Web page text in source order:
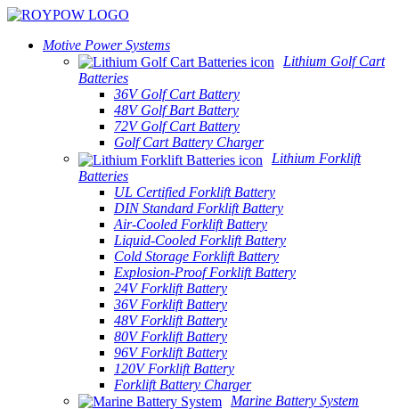
Motive Power Systems
Lithium Golf Cart
Batteries
36V Golf Cart Battery
48V Golf Bart Battery
72V Golf Cart Battery
Golf Cart Battery Charger
Lithium Forklift
Batteries
UL Certified Forklift Battery
DIN Standard Forklift Battery
Air-Cooled Forklift Battery
Liquid-Cooled Forklift Battery
Cold Storage Forklift Battery
Explosion-Proof Forklift Battery
24V Forklift Battery
36V Forklift Battery
48V Forklift Battery
80V Forklift Battery
96V Forklift Battery
120V Forklift Battery
Forklift Battery Charger
Marine Battery System